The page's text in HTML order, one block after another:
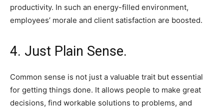
productivity. In such an energy-filled environment,
employees’ morale and client satisfaction are boosted.
4. Just Plain Sense.
Common sense is not just a valuable trait but essential
for getting things done. It allows people to make great
decisions, find workable solutions to problems, and